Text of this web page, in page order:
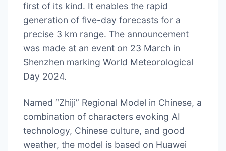
first of its kind. It enables the rapid
generation of five-day forecasts for a
precise 3 km range. The announcement
was made at an event on 23 March in
Shenzhen marking World Meteorological
Day 2024.
Named “Zhiji” Regional Model in Chinese, a
combination of characters evoking AI
technology, Chinese culture, and good
weather, the model is based on Huawei